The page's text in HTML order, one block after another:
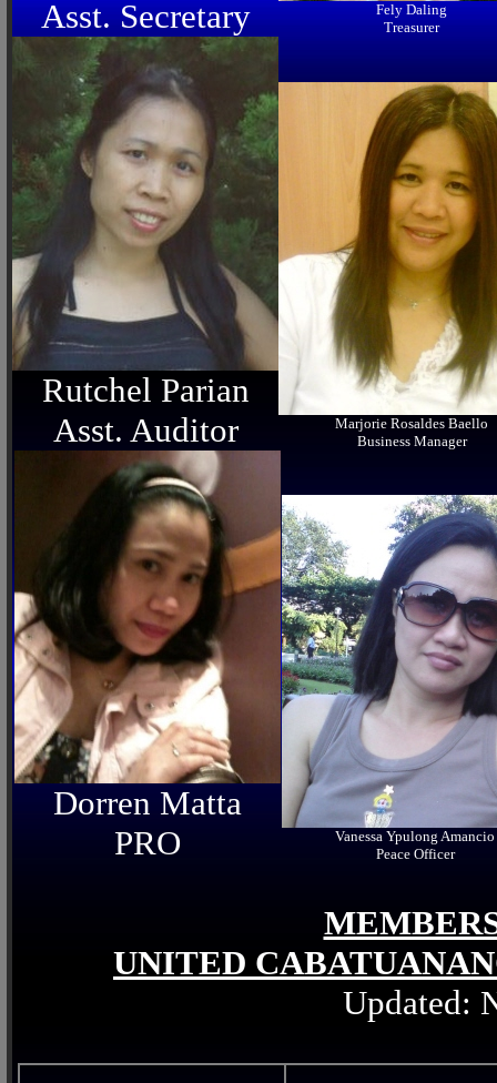
Asst. Secretary
Fely Daling
Treasurer
Rutchel Parian
Asst. Auditor
Marjorie Rosaldes Baello
Business Manager
Dorren Matta
PRO
Vanessa Ypulong Amancio
Peace Officer
UNITED
Updated: